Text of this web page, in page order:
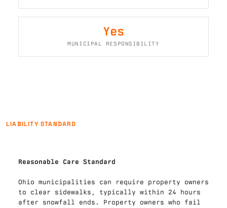
Yes
MUNICIPAL RESPONSIBILITY
LIABILITY STANDARD
Reasonable Care Standard
Ohio municipalities can require property owners
to clear sidewalks, typically within 24 hours
after snowfall ends. Property owners who fail